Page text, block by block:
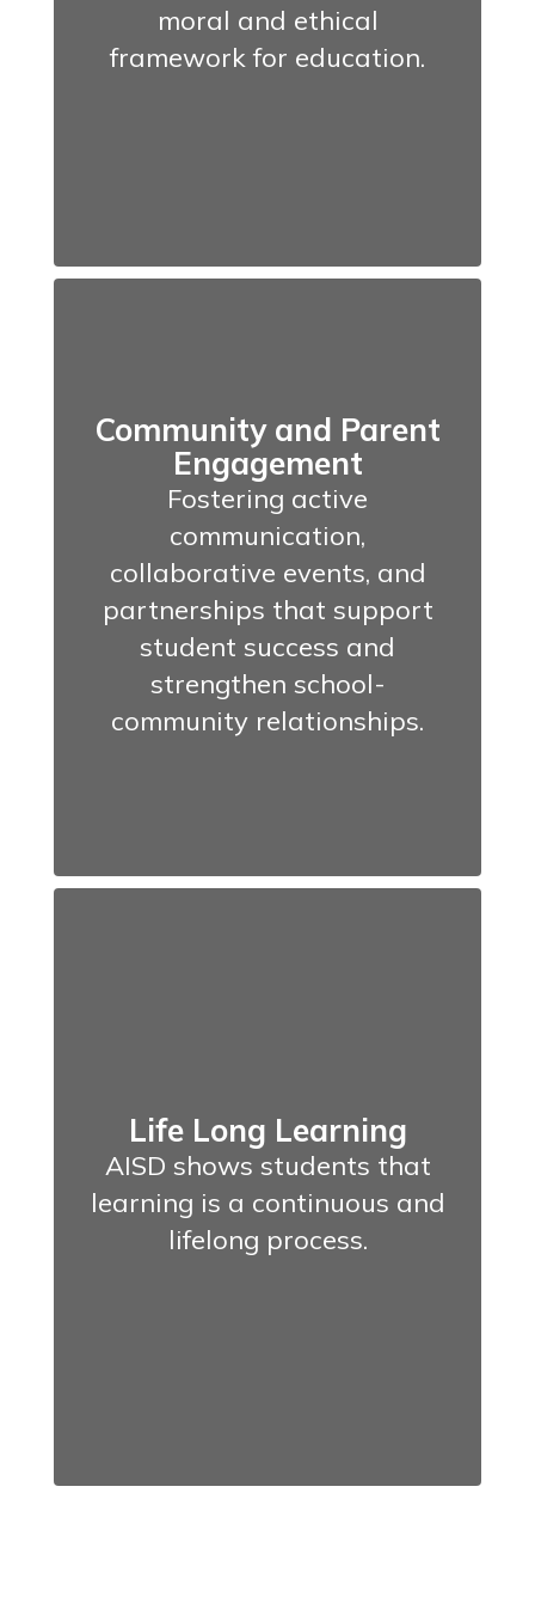
moral and ethical
framework for education.
Community and Parent
Engagement
Fostering active
communication,
collaborative events, and
partnerships that support
student success and
strengthen school-
community relationships.
Life Long Learning
AISD shows students that
learning is a continuous and
lifelong process.